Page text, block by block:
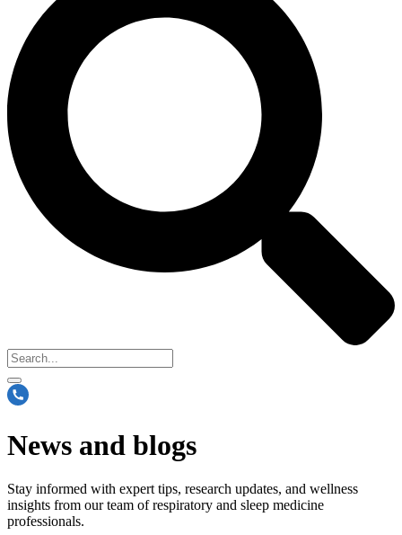
News and blogs
Stay informed with expert tips, research updates, and wellness
insights from our team of respiratory and sleep medicine
professionals.